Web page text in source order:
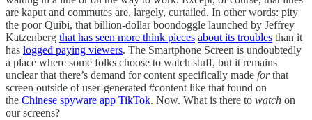
are kaput and commutes are, largely, curtailed. In other words: pity
the poor Quibi, that billion-dollar boondoggle launched by Jeffrey
Katzenberg that has seen more think pieces about its troubles than it
has logged paying viewers. The Smartphone Screen is undoubtedly
a place where some folks choose to watch stuff, but it remains
unclear that there’s demand for content specifically made forthat
screen outside of user-generated #content like that found on
the Chinese spyware app TikTok. Now. What is there to watch on
our screens?